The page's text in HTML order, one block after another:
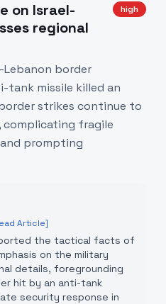
on Israel-
regional
high
border
tank missile killed an
strikes continue to
complicating fragile
prompting
Article]
the tactical facts of
on the military
details, foregrounding
hit by an anti-tank
security response in